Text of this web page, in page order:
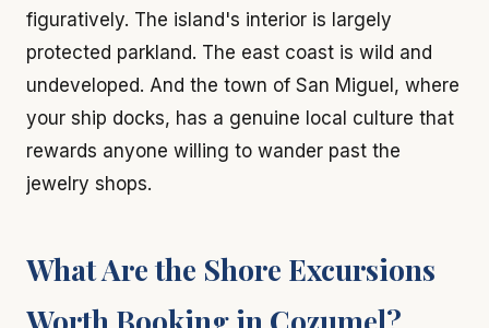
figuratively. The island's interior is largely
protected parkland. The east coast is wild and
undeveloped. And the town of San Miguel, where
your ship docks, has a genuine local culture that
rewards anyone willing to wander past the
jewelry shops.
What Are the Shore Excursions